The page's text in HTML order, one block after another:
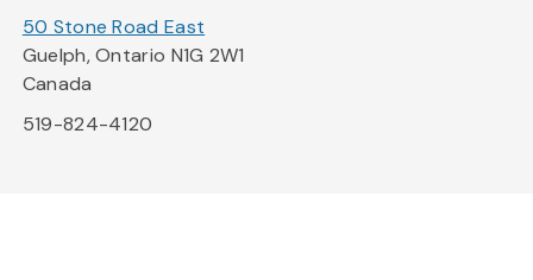
50 Stone Road East
Guelph, Ontario N1G 2W1
Canada
519-824-4120